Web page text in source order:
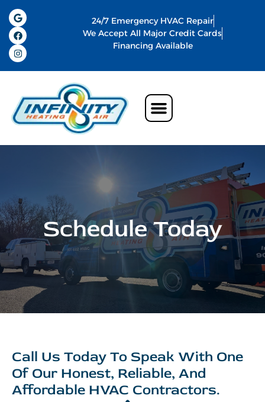
24/7 Emergency HVAC Repair
We Accept All Major Credit Cards
Financing Available
Schedule Today
Call Us Today To Speak With One
Of Our Honest, Reliable, And
Affordable HVAC Contractors.